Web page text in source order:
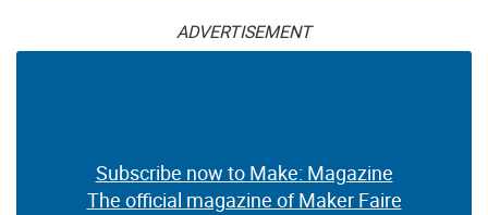
ADVERTISEMENT
Subscribe now to Make: Magazine
The official magazine of Maker Faire